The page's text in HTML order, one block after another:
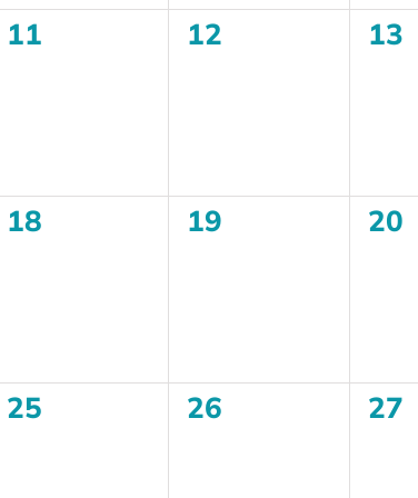
0
11
0
12
0
13
0
18
0
19
0
20
0
25
0
26
0
27